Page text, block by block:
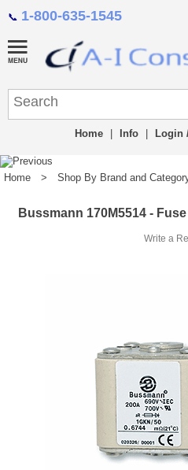
📞 1-800-635-1545
Home Info Login
Home > Shop By Brand and
Bussmann 170M5514 -
Write a